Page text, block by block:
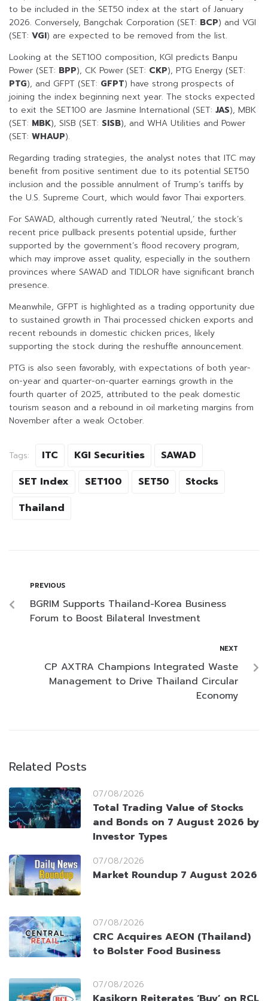
to be included in the SET50 index at the start of January
2026. Conversely, Bangchak Corporation (SET: BCP) and VGI
(SET: VGI) are expected to be removed from the list.
Looking at the SET100 composition, KGI predicts Banpu
Power (SET: BPP), CK Power (SET: CKP), PTG Energy (SET:
PTG), and GFPT (SET: GFPT) have strong prospects of
joining the index beginning next year. The stocks expected
to exit the SET100 are Jasmine International (SET: JAS), MBK
(SET: MBK), SISB (SET: SISB), and WHA Utilities and Power
(SET: WHAUP).
Regarding trading strategies, the analyst notes that ITC may
benefit from positive sentiment due to its potential SET50
inclusion and the possible annulment of Trump’s tariffs by
the U.S. Supreme Court, which would favor Thai exporters.
For SAWAD, although currently rated ‘Neutral,’ the stock’s
recent price pullback presents potential upside, further
supported by the government’s flood recovery program,
which may improve asset quality, especially in the southern
provinces where SAWAD and TIDLOR have significant branch
presence.
Meanwhile, GFPT is highlighted as a trading opportunity due
to sustained growth in Thai processed chicken exports and
recent rebounds in domestic chicken prices, likely
supporting the stock during the reshuffle announcement.
PTG is also seen favorably, with expectations of both year-
on-year and quarter-on-quarter earnings growth in the
fourth quarter of 2025, attributed to the peak domestic
tourism season and a rebound in oil marketing margins from
November after a weak October.
Tags: ITC KGI Securities
SAWAD
SET Index
SET100 SET50
Stocks
Thailand
PREVIOUS
BGRIM Supports Thailand-Korea Business
Forum to Boost Bilateral Investment
NEXT
CP AXTRA Champions Integrated Waste
Management to Drive Thailand Circular
Economy
Related Posts
07/08/2026
Total Trading Value of Stocks
and Bonds on 7 August 2026 by
Investor Types
07/08/2026
Market Roundup 7 August 2026
07/08/2026
CRC Acquires AEON (Thailand)
to Bolster Food Business
07/08/2026